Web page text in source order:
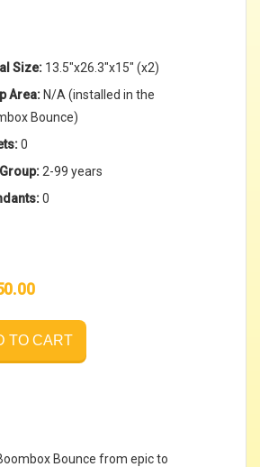
Size: 13.5"x26.3"x15" (x2)
Area: N/A (installed in the
Bounce)
0
2-99 years
0
TO CART
Bounce from epic to